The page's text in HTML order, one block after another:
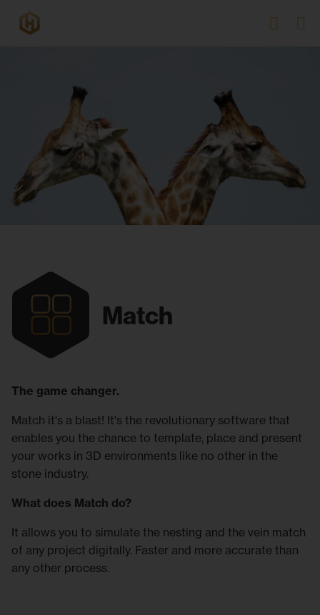
Match
The game changer.
Match it's a blast! It's the revolutionary software that
enables you the chance to template, place and present
your works in 3D environments like no other in the
stone industry.
What does Match do?
It allows you to simulate the nesting and the vein match
of any project digitally. Faster and more accurate than
any other process.